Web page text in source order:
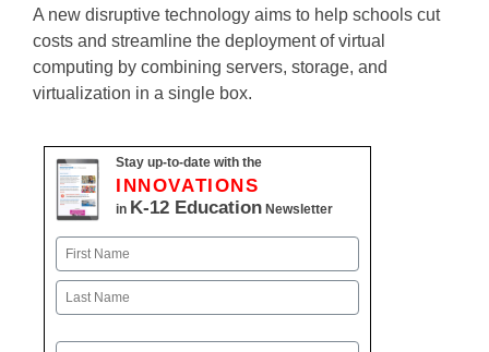
A new disruptive technology aims to help schools cut
costs and streamline the deployment of virtual
computing by combining servers, storage, and
virtualization in a single box.
Stay up-to-date with the
INNOVATIONS
in K-12 Education Newsletter
Name
First